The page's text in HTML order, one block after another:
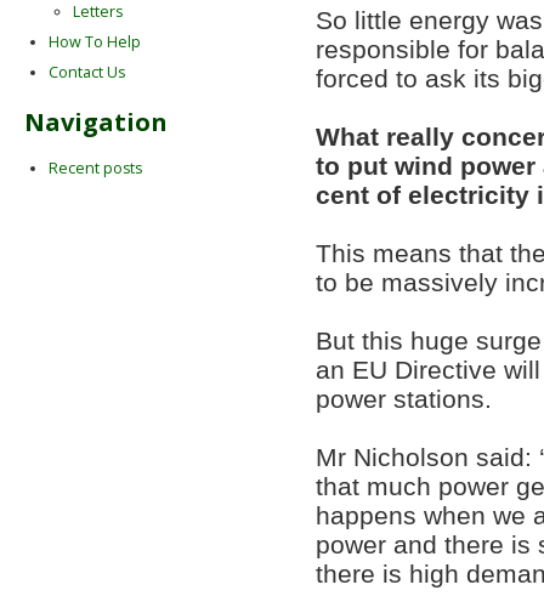
So little energy
responsible for
forced to ask its
What really
to put wind
cent of electricity
This means that
to be massively
But this huge
an EU Directive
power stations.
Mr Nicholson said:
that much power
happens when we
power and there is
there is high
Letters
How To Help
Contact Us
Navigation
Recent posts